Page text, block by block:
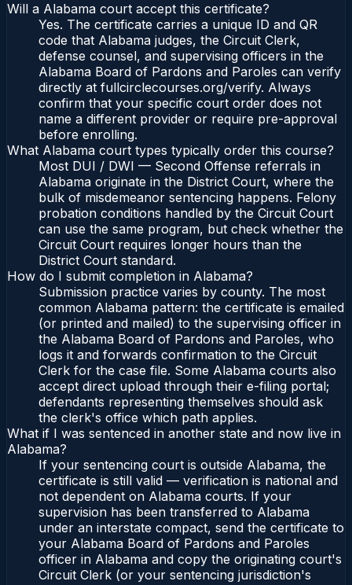
Will a Alabama court accept this certificate?
Yes. The certificate carries a unique ID and QR
code that Alabama judges, the Circuit Clerk,
defense counsel, and supervising officers in the
Alabama Board of Pardons and Paroles can verify
directly at fullcirclecourses.org/verify. Always
confirm that your specific court order does not
name a different provider or require pre-approval
before enrolling.
What Alabama court types typically order this course?
Most DUI / DWI — Second Offense referrals in
Alabama originate in the District Court, where the
bulk of misdemeanor sentencing happens. Felony
probation conditions handled by the Circuit Court
can use the same program, but check whether the
Circuit Court requires longer hours than the
District Court standard.
How do I submit completion in Alabama?
Submission practice varies by county. The most
common Alabama pattern: the certificate is emailed
(or printed and mailed) to the supervising officer in
the Alabama Board of Pardons and Paroles, who
logs it and forwards confirmation to the Circuit
Clerk for the case file. Some Alabama courts also
accept direct upload through their e-filing portal;
defendants representing themselves should ask
the clerk's office which path applies.
What if I was sentenced in another state and now live in
Alabama?
If your sentencing court is outside Alabama, the
certificate is still valid — verification is national and
not dependent on Alabama courts. If your
supervision has been transferred to Alabama
under an interstate compact, send the certificate to
your Alabama Board of Pardons and Paroles
officer in Alabama and copy the originating court's
Circuit Clerk (or your sentencing jurisdiction's